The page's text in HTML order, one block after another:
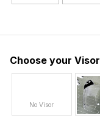
Choose your Visor
No Visor